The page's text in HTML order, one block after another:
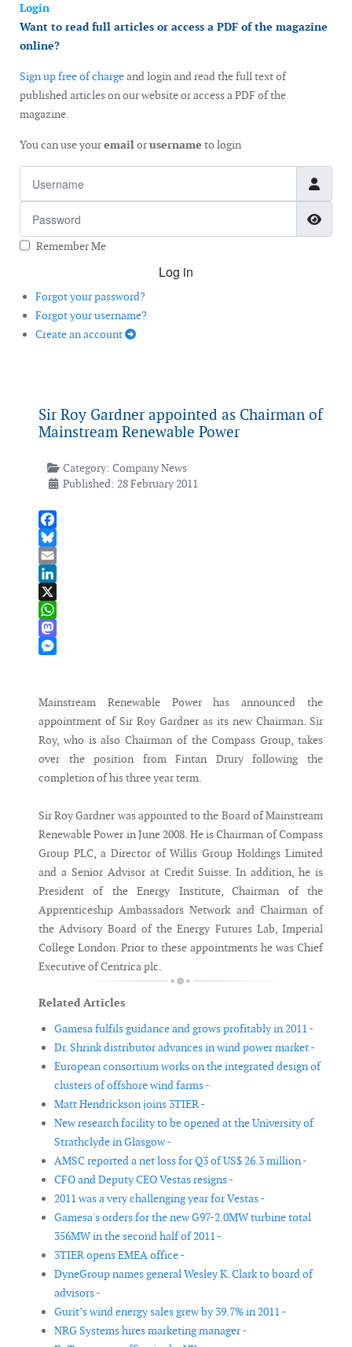
Login
Want to read full articles or access a PDF of the magazine
online?
Sign up free of chargeand login and read the full text of
published articles on our website or access a PDF of the
magazine.
You can use youremailorusername to login
Remember Me
Log in
Forgot your password?
Forgot your username?
Create an account
Sir Roy Gardner appointed as Chairman of
Mainstream Renewable Power
Category: Company News
Published: 28 February 2011
Facebook
Bluesky
Email
LinkedIn
X
WhatsApp
Mastodon
Mainstream Renewable Power has announced the
appointment of Sir Roy Gardner as its new Chairman. Sir
Roy, who is also Chairman of the Compass Group, takes
over the position from Fintan Drury following the
completion of his three year term.
Sir Roy Gardner was appointed to the Board of Mainstream
Renewable Power in June 2008. He is Chairman of Compass
Group PLC, a Director of Willis Group Holdings Limited
and a Senior Advisor at Credit Suisse. In addition, he is
President of the Energy Institute, Chairman of the
Apprenticeship Ambassadors Network and Chairman of
the Advisory Board of the Energy Futures Lab, Imperial
College London. Prior to these appointments he was Chief
Executive of Centrica plc.
Related Articles
Gamesa fulfils guidance and grows profitably in 2011 -
Dr. Shrink distributor advances in wind power market -
European consortium works on the integrated design of
clusters of offshore wind farms -
Matt Hendrickson joins 3TIER -
New research facility to be opened at the University of
Strathclyde in Glasgow -
AMSC reported a net loss for Q3 of US$ 26.3 million -
CFO and Deputy CEO Vestas resigns -
2011 was a very challenging year for Vestas -
Gamesa's orders for the new G97-2.0MW turbine total
356MW in the second half of 2011 -
3TIER opens EMEA office -
DyneGroup names general Wesley K. Clark to board of
advisors -
Gurit’s wind energy sales grew by 39.7% in 2011 -
NRG Systems hires marketing manager -